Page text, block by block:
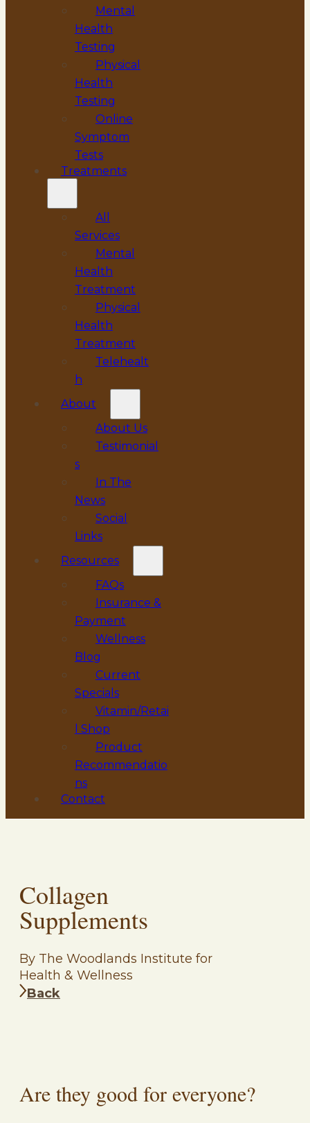
Mental
Health
Testing
Physical
Health
Testing
Online
Symptom
Tests
Treatments
All
Services
Mental
Health
Treatment
Physical
Health
Treatment
Telehealt
h
About
About Us
Testimonial
s
In The
News
Social
Links
Resources
FAQs
Insurance &
Payment
Wellness
Blog
Current
Specials
Vitamin/Retai
l Shop
Product
Recommendatio
ns
Contact
Collagen
Supplements
By The Woodlands Institute for
Health & Wellness
Back
Are they good for everyone?